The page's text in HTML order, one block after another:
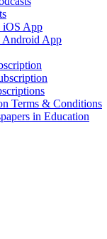
iOS App
App
Terms & Conditions
in Education